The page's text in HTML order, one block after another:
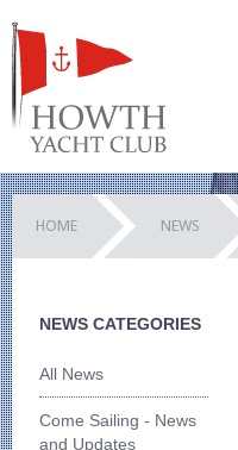
HOME NEWS
NEWS CATEGORIES
All News
Come Sailing - News
and Updates